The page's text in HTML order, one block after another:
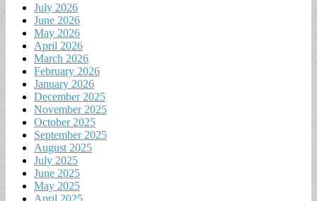
July 2026
June 2026
May 2026
April 2026
March 2026
February 2026
January 2026
December 2025
November 2025
October 2025
September 2025
August 2025
July 2025
June 2025
May 2025
April 2025